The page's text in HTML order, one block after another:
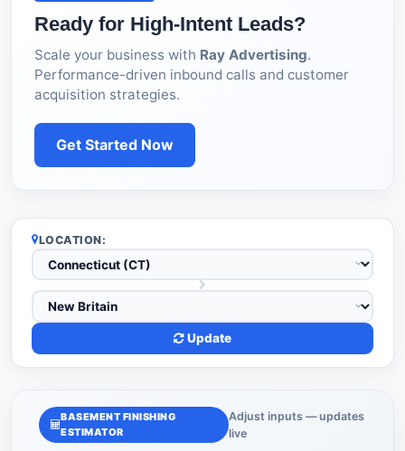
Ready for High-Intent Leads?
Scale your business with Ray Advertising.
Performance-driven inbound calls and customer
acquisition strategies.
Get Started Now
LOCATION:
Update
BASEMENT FINISHING
ESTIMATOR
Adjust inputs — updates
live